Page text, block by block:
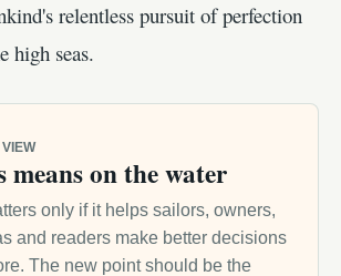
relentless pursuit of perfection
high seas.
on the water
only if it helps sailors, owners,
and readers make better decisions
The new point should be the